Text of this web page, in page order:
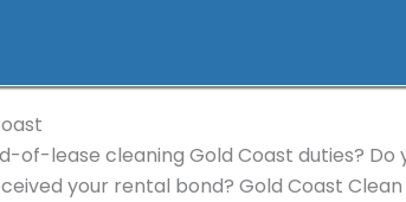
a personalised quote, that was
to this cute little Duplex. I will
local business they offer a big
of-lease cleaning Gold Coast duties?
your rental bond? Gold Coast